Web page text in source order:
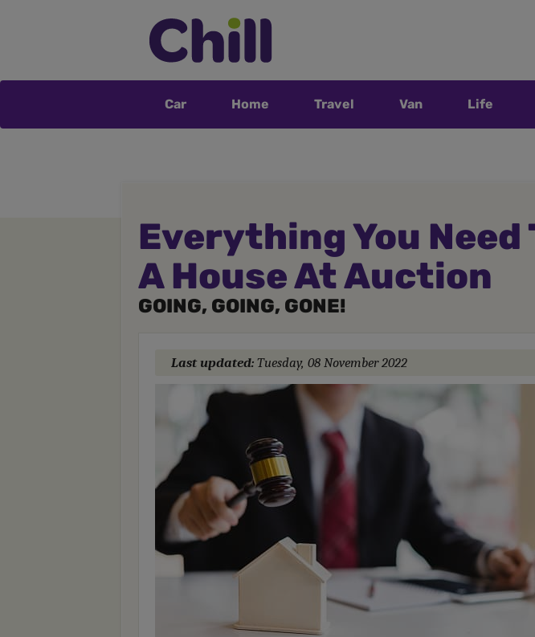
Car Home Travel Van Life
Everything You
A House At Auction
GOING, GOING, GONE!
Last updated: Tuesday, 08 November 2022